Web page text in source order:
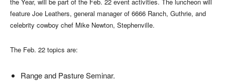
feature Joe Leathers, general manager of 6666 Ranch, Guthrie, and
celebrity cowboy chef Mike Newton, Stephenville.
The Feb. 22 topics are:
Range and Pasture Seminar.